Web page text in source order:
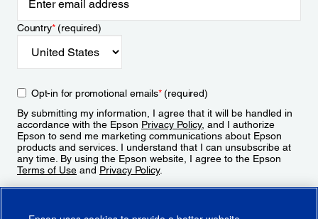
Country*(required)
Opt-in for promotional emails*(required)
By submitting my information, I agree that it will be handled in
accordance with the Epson Privacy Policy, and I authorize
Epson to send me marketing communications about Epson
products and services. I understand that I can unsubscribe at
any time. By using the Epson website, I agree to the Epson
Terms of Use and Privacy Policy.